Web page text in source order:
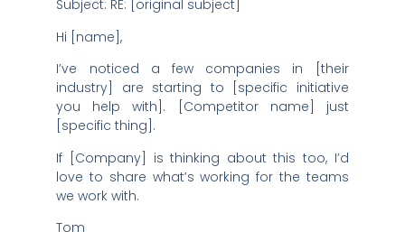
Subject: RE: [original subject]
Hi [name],
I’ve noticed a few companies in [their
industry] are starting to [specific initiative
you help with]. [Competitor name] just
[specific thing].
If [Company] is thinking about this too, I’d
love to share what’s working for the teams
we work with.
Tom